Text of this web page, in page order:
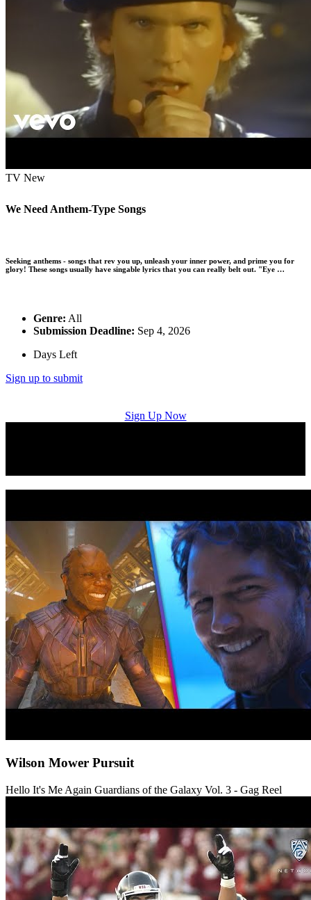
TV New
We Need Anthem-Type Songs
Seeking anthems - songs that rev you up, unleash your inner power, and prime you for
glory! These songs usually have singable lyrics that you can really belt out. "Eye …
Genre: All
Submission Deadline: Sep 4, 2026
Days Left
Sign up to submit
Sign Up Now
Wilson Mower Pursuit
Hello It's Me Again Guardians of the Galaxy Vol. 3 - Gag Reel